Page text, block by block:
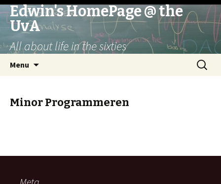
Edwin's HomePage @ the
UvA
All about life in the sixties
Menu
Search
for:
Minor Programmeren